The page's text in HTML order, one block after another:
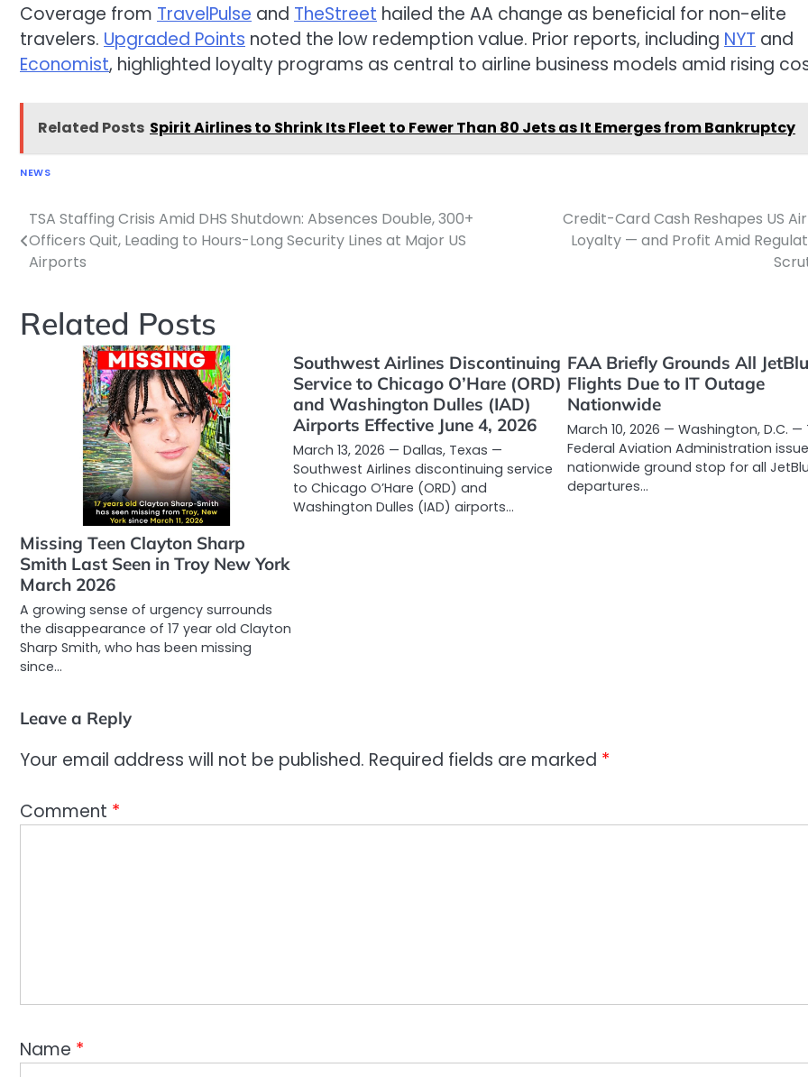
Coverage from TravelPulse and TheStreet hailed the AA change as beneficial for non-elite
travelers. Upgraded Points noted the low redemption value. Prior reports, including NYT and
Economist, highlighted loyalty programs as central to airline business models amid rising
Related Posts Spirit Airlines to Shrink Its Fleet to Fewer Than 80 Jets as It Emerges from Bankruptcy
NEWS
Post
navigation
TSA Staffing Crisis Amid DHS Shutdown: Absences Double, 300+
Officers Quit, Leading to Hours-Long Security Lines at Major US
Airports
Credit-Card Cash Reshapes US
Loyalty — and Profit Amid
Related Posts
Missing Teen Clayton Sharp
Smith Last Seen in Troy New York
March 2026
A growing sense of urgency surrounds
the disappearance of 17 year old Clayton
Sharp Smith, who has been missing
since…
Southwest Airlines Discontinuing
Service to Chicago O’Hare (ORD)
and Washington Dulles (IAD)
Airports Effective June 4, 2026
March 13, 2026 — Dallas, Texas —
Southwest Airlines discontinuing service
to Chicago O’Hare (ORD) and
Washington Dulles (IAD) airports…
FAA Briefly Grounds All
Flights Due to IT Outage
Nationwide
March 10, 2026 — Washington, D.C. —
Federal Aviation Administration
nationwide ground stop for all
departures…
Leave a Reply
Your email address will not be published. Required fields are marked *
Comment *
Name *